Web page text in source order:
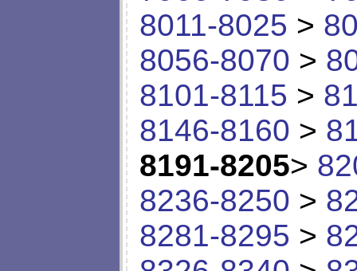
8011-8025 >
8056-8070 >
8101-8115 >
8146-8160 >
8191-8205>
8236-8250 >
8281-8295 >